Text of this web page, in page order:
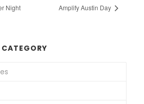
Night Amplify Austin Day